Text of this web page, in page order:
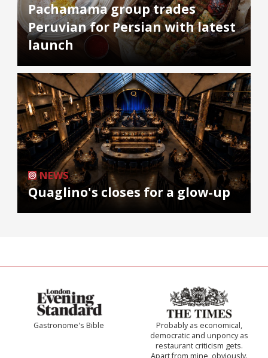
Pachamama group trades
Peruvian for Persian with latest
launch
NEWS
Quaglino's closes for a glow-up
Gastronome's Bible
Probably as economical,
democratic and unponcy as
restaurant criticism gets.
Apart from mine, obviously.